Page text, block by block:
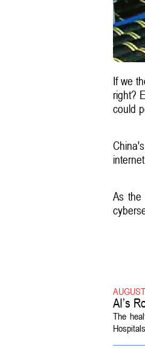
If we
right?
could
As the
AI’s
The